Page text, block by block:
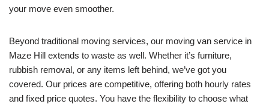
your move even smoother.
Beyond traditional moving services, our moving van service in
Maze Hill extends to waste as well. Whether it’s furniture,
rubbish removal, or any items left behind, we’ve got you
covered. Our prices are competitive, offering both hourly rates
and fixed price quotes. You have the flexibility to choose what